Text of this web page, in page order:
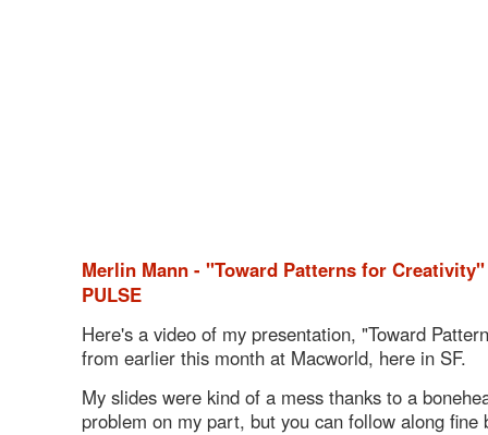
Merlin Mann - "Toward Patterns for
PULSE
Here's a video of my presentation, "Toward
from earlier this month at Macworld, here in SF.
My slides were kind of a mess thanks to a
problem on my part, but you can follow along fine